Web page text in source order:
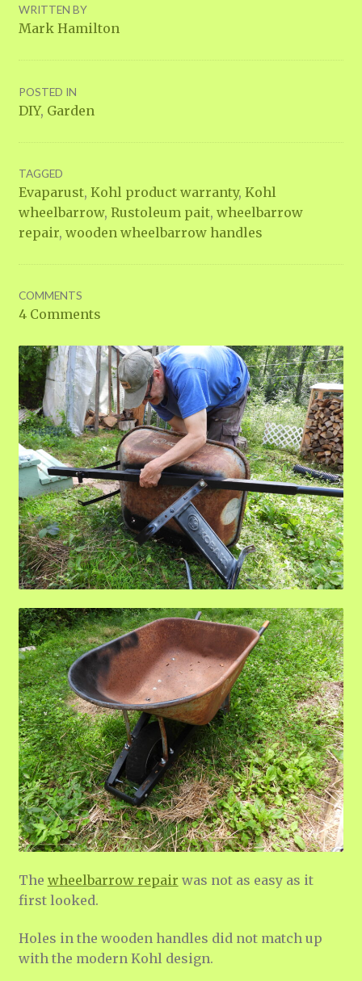
WRITTEN BY
Mark Hamilton
POSTED IN
DIY, Garden
TAGGED
Evaparust, Kohl product warranty, Kohl
wheelbarrow, Rustoleum pait, wheelbarrow
repair, wooden wheelbarrow handles
COMMENTS
4 Comments
The wheelbarrow repair was not as easy as it
first looked.
Holes in the wooden handles did not match up
with the modern Kohl design.